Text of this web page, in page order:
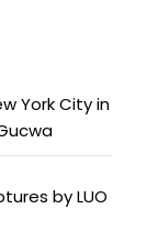
York City in
by LUO